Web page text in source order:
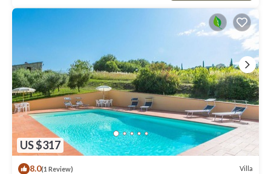
US $317
8.0(1 Review) Villa